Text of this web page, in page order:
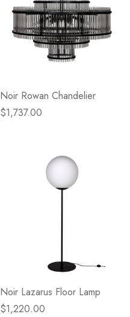
Noir Rowan Chandelier
$1,737.00
Noir Lazarus Floor Lamp
$1,220.00